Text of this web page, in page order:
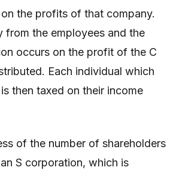
the profits of that company.
from the employees and the
occurs on the profit of the C
Each individual which
then taxed on their income
of the number of shareholders
S corporation, which is